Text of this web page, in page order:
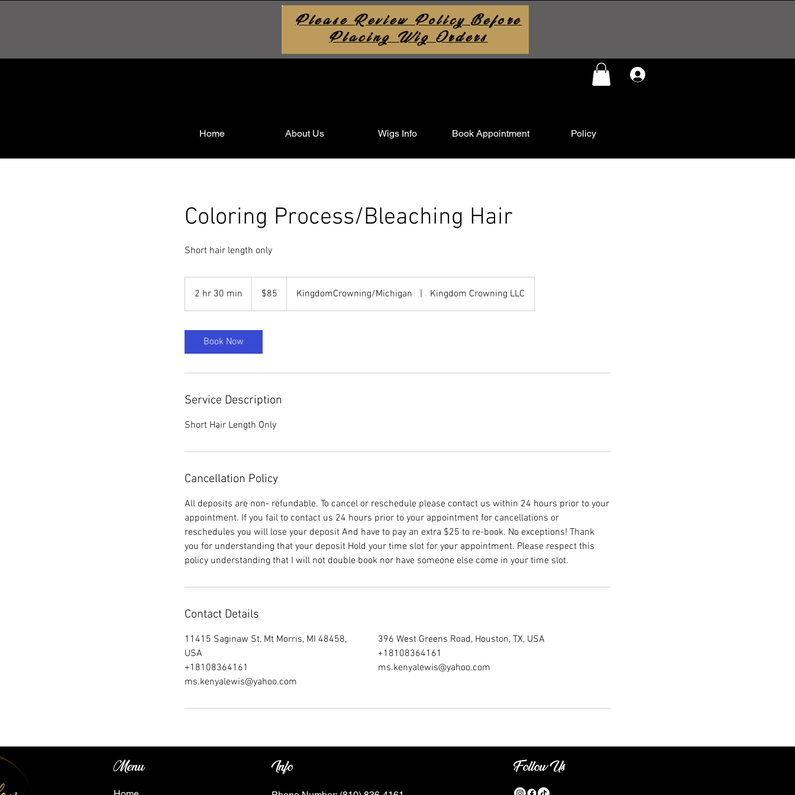
Please Review Policy Before
Placing Wig Orders
Home About Us Wigs Info Book Appointment Policy
Coloring Process/Bleaching Hair
Short hair length only
2 hr 30 min
h
3
0
dollars$85 KingdomCrowning/Michigan | Kingdom Crowning LLC
Book Now
Service Description
Short Hair Length Only
Cancellation Policy
All deposits are non- refundable. To cancel or reschedule please contact us within 24 hours prior to your
appointment. If you fail to contact us 24 hours prior to your appointment for cancellations or
reschedules you will lose your deposit And have to pay an extra $25 to re-book. No exceptions! Thank
you for understanding that your deposit Hold your time slot for your appointment. Please respect this
policy understanding that I will not double book nor have someone else come in your time slot.
Contact Details
11415 Saginaw St, Mt Morris, MI 48458,
USA
+18108364161
ms.kenyalewis@yahoo.com
396 West Greens Road, Houston, TX, USA
+18108364161
ms.kenyalewis@yahoo.com
Menu Info Follow Us